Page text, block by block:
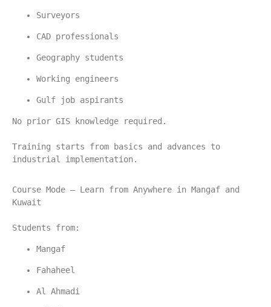
Surveyors
CAD professionals
Geography students
Working engineers
Gulf job aspirants
No prior GIS knowledge required.
Training starts from basics and advances to
industrial implementation.
Course Mode – Learn from Anywhere in Mangaf and
Kuwait
Students from:
Mangaf
Fahaheel
Al Ahmadi